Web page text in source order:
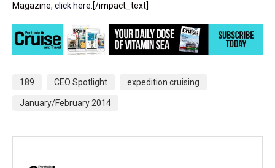
Magazine, click here.[/impact_text]
189 CEO Spotlight expedition cruising
January/February 2014